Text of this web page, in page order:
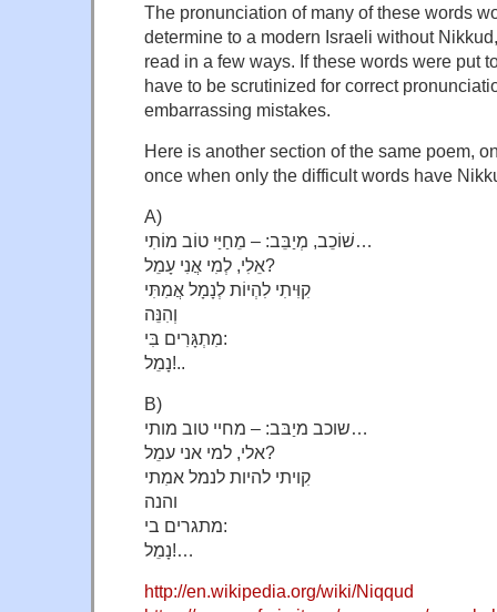
The pronunciation of many of these words
determine to a modern Israeli without
read in a few ways. If these words were put
have to be scrutinized for correct
embarrassing mistakes.
Here is another section of the same poem,
once when only the difficult words have
A)
שׁוֹכֵב, מְיַבֵּב: – מֵחַיַּי טוֹב מוֹתִי…
אֵלִי, לְמִי אֲנִי עָמֵל?
קִוִּיתִי לִהְיוֹת לְנָמָל אֲמִתִּי
וְהִנֵּה
מִתְגָּרִים בִּי:
נָמֵל!..
B)
שוכב מיַבּב: – מחיי טוב מותי…
אלי, למי אני עמֵל?
קִויתי להיות לנמל אמִתי
והנה
מתגרים בי:
נָמֵל!…
http://en.wikipedia.org/wiki/Niqqud